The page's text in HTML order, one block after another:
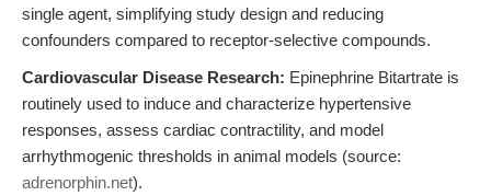
single agent, simplifying study design and reducing
confounders compared to receptor-selective compounds.
Cardiovascular Disease Research: Epinephrine Bitartrate is
routinely used to induce and characterize hypertensive
responses, assess cardiac contractility, and model
arrhythmogenic thresholds in animal models (source:
adrenorphin.net).